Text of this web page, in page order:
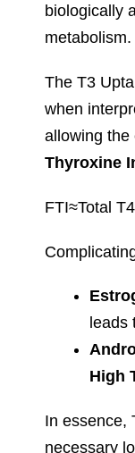
biologically
metabolism.
The T3
when
allowing the
Thyroxine
FTI≈Total
leads
High
In essence,
necessary